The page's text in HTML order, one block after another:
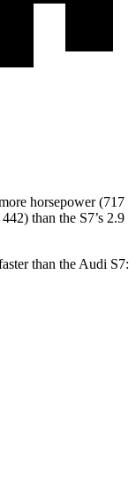
horsepower (717
than the S7’s 2.9
than the Audi S7: